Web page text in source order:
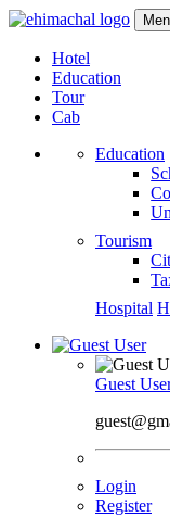
Hotel
Education
Tour
Cab
Education
Tourism
Hospital
Guest
Login
Register